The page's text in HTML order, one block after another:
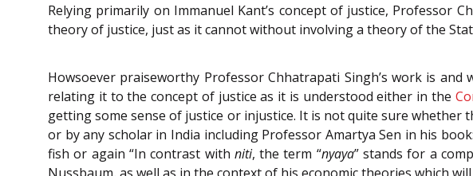
Relying primarily on Immanuel Kant’s concept of justice, Professor
theory of justice, just as it cannot without involving a theory of the
Howsoever praiseworthy Professor Chhatrapati Singh’s work is
relating it to the concept of justice as it is understood either in the
getting some sense of justice or injustice. It is not quite sure whether
or by any scholar in India including Professor Amartya Sen in his book:
fish or again “In contrast with niti, the term “nyaya” stands for a